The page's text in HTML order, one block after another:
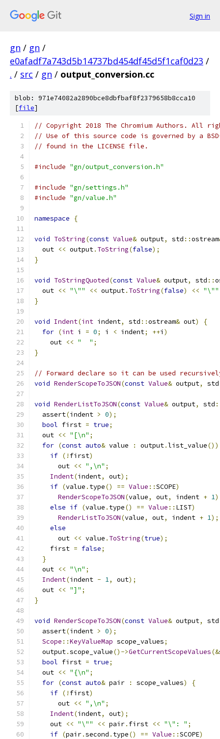
Sign in
gn / gn /
e0afadf7a743d5b14737bd454df45d5f1caf0d23 /
. / src / gn / output_conversion.cc
blob: 971e74082a2890bce8dbfbaf8f2379658b8cca10
[file]
// Copyright 2018 The Chromium Authors. All
// Use of this source code is governed by a
// found in the LICENSE file.
#include "gn/output_conversion.h"
#include "gn/settings.h"
#include "gn/value.h"
namespace {
void ToString(const Value& output, std ::ostream
  out
<< output. ToString(false);
}
void ToStringQuoted(const Value& output, std ::
  out
<< "\"" << output. ToString(false) << "\""
}
void Indent(int indent, std ::ostream& out)
{
for (int i = 0; i < indent; ++i )
    out
<< "  " ;
}
// Forward declare so it can be used
void RenderScopeToJSON(const Value& output, std
void RenderListToJSON(const Value& output, std
  assert
(indent > 0);
bool first = true;
  out
<< "[\n" ;
for (const auto& value : output.list_value())
if (! first)
      out
<< ",\n" ;
Indent(indent, out);
if (value . type() == Value ::SCOPE)
RenderScopeToJSON(value, out, indent + 1
else if (value . type() == Value :: LIST)
RenderListToJSON(value, out, indent + 1);
else
      out
<< value . ToString(true);
    first
= false;
}
  out
<< "\n" ;
Indent(indent - 1, out);
  out
<< "]" ;
}
void RenderScopeToJSON(const Value& output, std
  assert
(indent > 0);
Scope ::KeyValueMap scope_values;
  output
.scope_value()->GetCurrentScopeValues(&
bool first = true;
  out
<< "{\n" ;
for (const auto& pair : scope_values)
{
if (! first)
      out
<< ",\n" ;
Indent(indent, out);
    out
<< "\"" << pair. first << "\": " ;
if (pair.second . type() == Value ::SCOPE)